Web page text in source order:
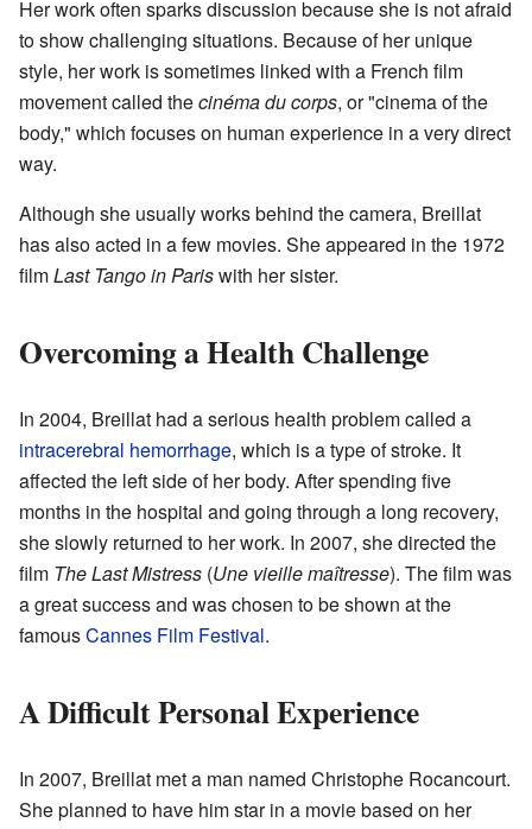
Her work often sparks discussion because she is not afraid
to show challenging situations. Because of her unique
style, her work is sometimes linked with a French film
movement called thecinéma du corps, or "cinema of the
body," which focuses on human experience in a very direct
way.
Although she usually works behind the camera, Breillat
has also acted in a few movies. She appeared in the 1972
filmLast Tango in Pariswith her sister.
Overcoming a Health Challenge
In 2004, Breillat had a serious health problem called a
intracerebral hemorrhage, which is a type of stroke. It
affected the left side of her body. After spending five
months in the hospital and going through a long recovery,
she slowly returned to her work. In 2007, she directed the
film The Last Mistress (Une vieille maîtresse). The film was
a great success and was chosen to be shown at the
famousCannes Film Festival.
A Difficult Personal Experience
In 2007, Breillat met a man named Christophe Rocancourt.
She planned to have him star in a movie based on her